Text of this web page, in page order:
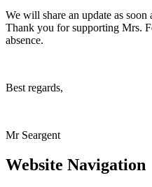
We will share an update as soon
Thank you for supporting Mrs.
absence.
Best regards,
Mr Seargent
Website Navigation